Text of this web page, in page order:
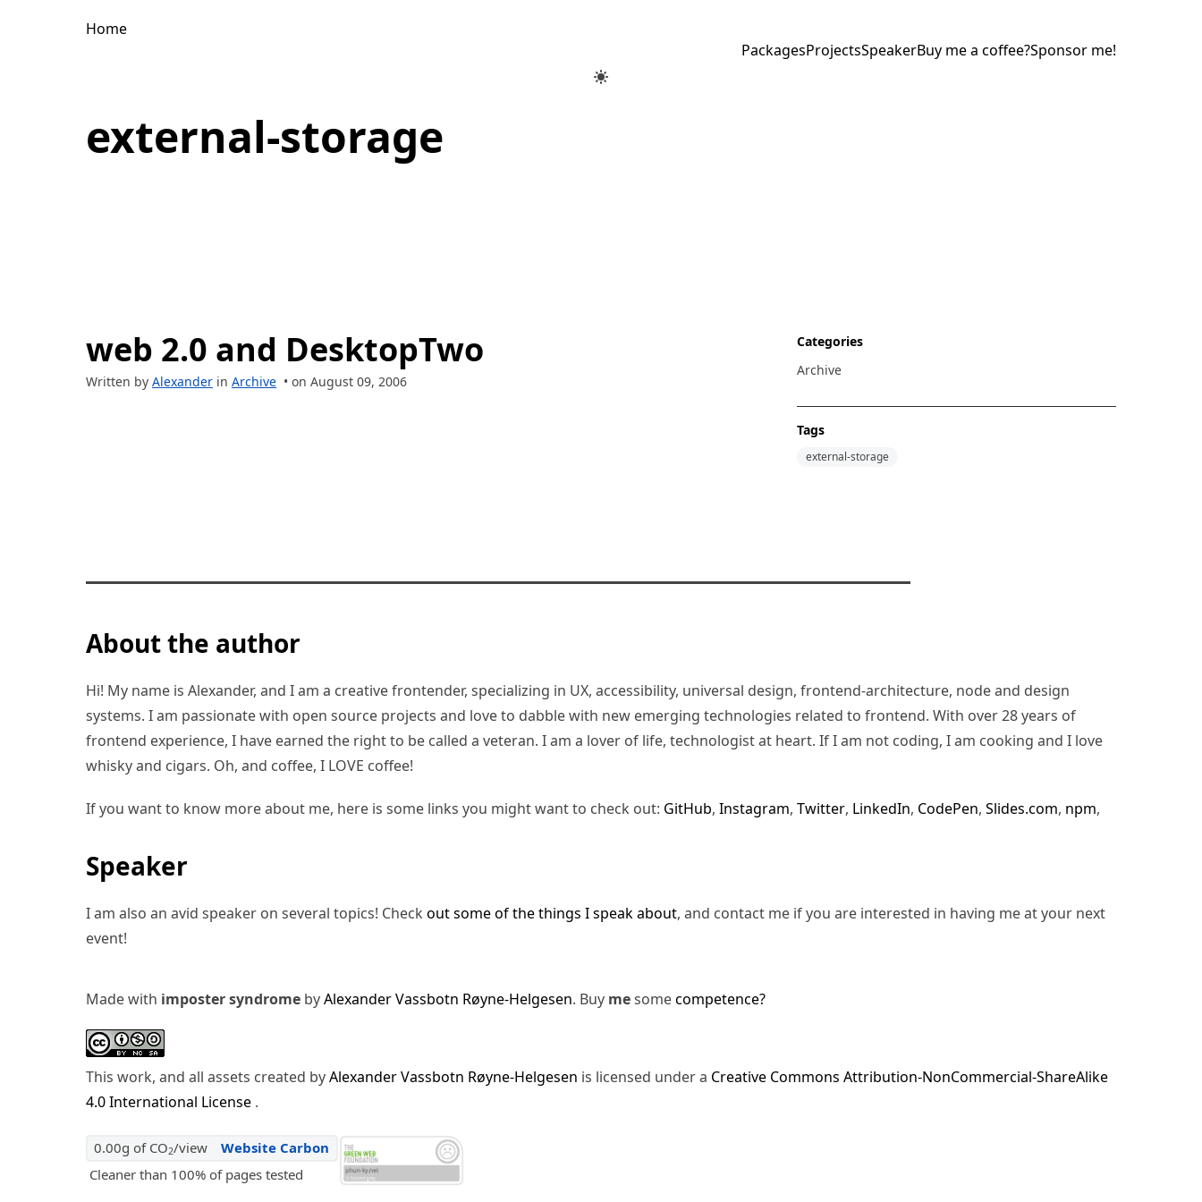
Home
PackagesProjectsSpeakerBuy me a coffee?Sponsor me!
external-storage
web 2.0 and DesktopTwo
Written by Alexander in Archive • on August 09, 2006
Categories
Archive
Tags
external-storage
About the author
Hi! My name is Alexander, and I am a creative frontender, specializing in UX, accessibility, universal design, frontend-architecture, node and design
systems. I am passionate with open source projects and love to dabble with new emerging technologies related to frontend. With over 28 years of
frontend experience, I have earned the right to be called a veteran. I am a lover of life, technologist at heart. If I am not coding, I am cooking and I love
whisky and cigars. Oh, and coffee, I LOVE coffee!
If you want to know more about me, here is some links you might want to check out: GitHub, Instagram, Twitter, LinkedIn, CodePen, Slides.com, npm,
Speaker
I am also an avid speaker on several topics! Check out some of the things I speak about, and contact me if you are interested in having me at your next
event!
Made with imposter syndrome byAlexander Vassbotn Røyne-Helgesen. Buy mesomecompetence?
This work, and all assets created byAlexander Vassbotn Røyne-Helgesen is licensed under a Creative Commons Attribution-NonCommercial-ShareAlike
4.0 International License .
0.00g of CO2/view
Website Carbon
Cleaner than 100% of pages tested